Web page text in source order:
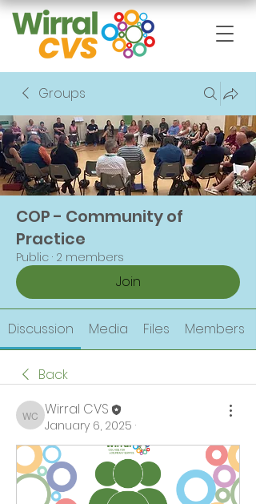
Groups
COP - Community of
Practice
Public · 2 members
Join
Discussion Media Files Members
Back
Wirral CVS
Wirral CVS
January 6, 2025 ·